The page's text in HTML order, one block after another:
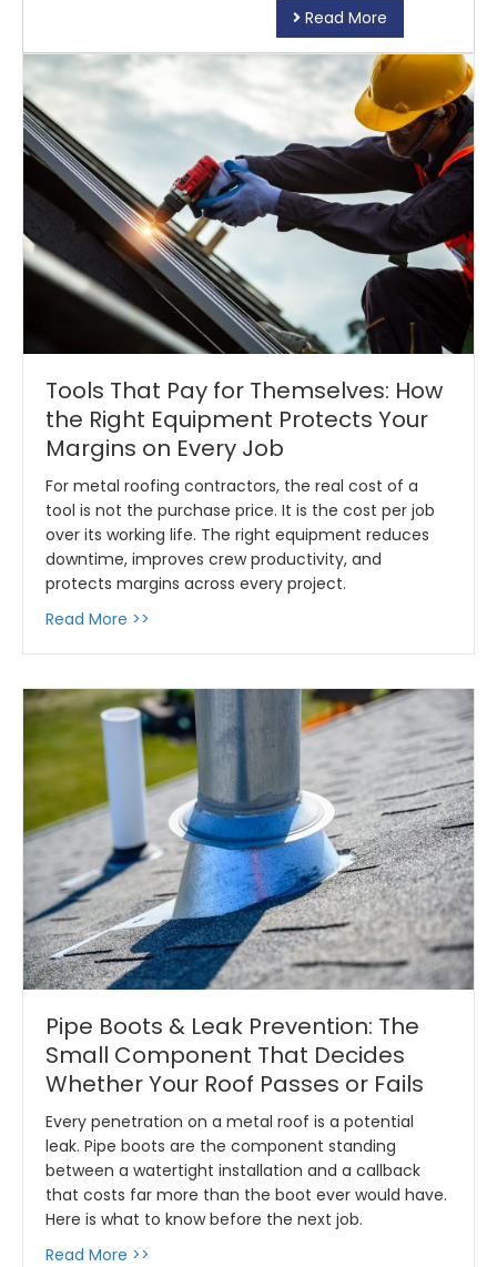
Read More
Tools That Pay for Themselves: How
the Right Equipment Protects Your
Margins on Every Job
For metal roofing contractors, the real cost of a
tool is not the purchase price. It is the cost per job
over its working life. The right equipment reduces
downtime, improves crew productivity, and
protects margins across every project.
Read More >>
Pipe Boots & Leak Prevention: The
Small Component That Decides
Whether Your Roof Passes or Fails
Every penetration on a metal roof is a potential
leak. Pipe boots are the component standing
between a watertight installation and a callback
that costs far more than the boot ever would have.
Here is what to know before the next job.
Read More >>